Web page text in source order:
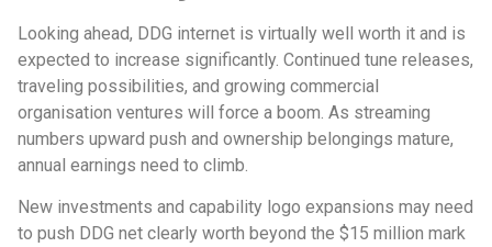
Looking ahead, DDG internet is virtually well worth it and is
expected to increase significantly. Continued tune releases,
traveling possibilities, and growing commercial
organisation ventures will force a boom. As streaming
numbers upward push and ownership belongings mature,
annual earnings need to climb.
New investments and capability logo expansions may need
to push DDG net clearly worth beyond the $15 million mark